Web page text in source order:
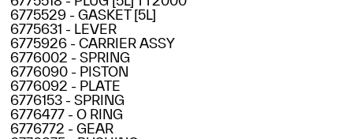
6775529 - GASKET [5L]
6775631 - LEVER
6775926 - CARRIER ASSY
6776002 - SPRING
6776090 - PISTON
6776092 - PLATE
6776153 - SPRING
6776477 - O RING
6776772 - GEAR